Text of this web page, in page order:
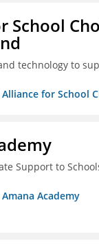
School
technology to
for School
Support to
Academy